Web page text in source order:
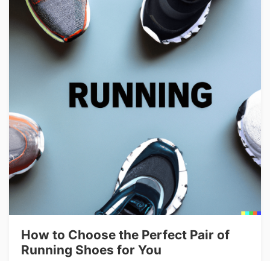
How to Choose the Perfect Pair of
Running Shoes for You